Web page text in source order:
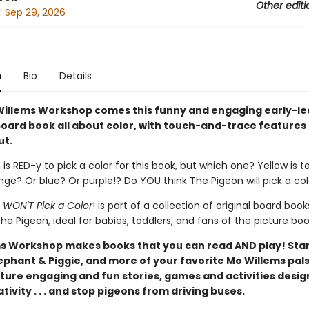
Other
Sep 29, 2026
Bio Details
Workshop comes this funny and engaging early-
book all about color, with touch-and-trace features
is RED-y to pick a color for this book, but which one? Yellow is
Or blue? Or purple!? Do YOU think The Pigeon will pick a
Pick a Color! is part of a collection of original board
Pigeon, ideal for babies, toddlers, and fans of the picture
Workshop makes books that you can read AND play!
& Piggie, and more of your favorite Mo Willems
engaging and fun stories, games and activities
. . . and stop pigeons from driving buses.